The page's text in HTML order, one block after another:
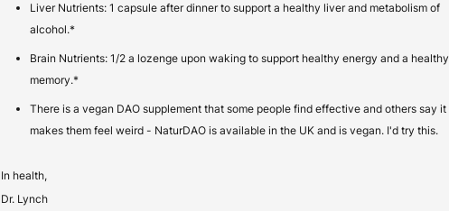
Liver Nutrients: 1 capsule after dinner to support a healthy liver and metabolism of
alcohol.*
Brain Nutrients: 1/2 a lozenge upon waking to support healthy energy and a healthy
memory.*
There is a vegan DAO supplement that some people find effective and others say it
makes them feel weird - NaturDAO is available in the UK and is vegan. I'd try this.
In health,
Dr. Lynch